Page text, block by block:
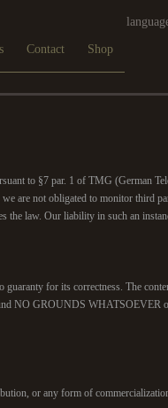
Contact Shop
to §7 par. 1 of TMG (German
are not obligated to monitor third
the law. Our liability in such an
guaranty for its correctness. The
NO GROUNDS WHATSOEVER
or any form of